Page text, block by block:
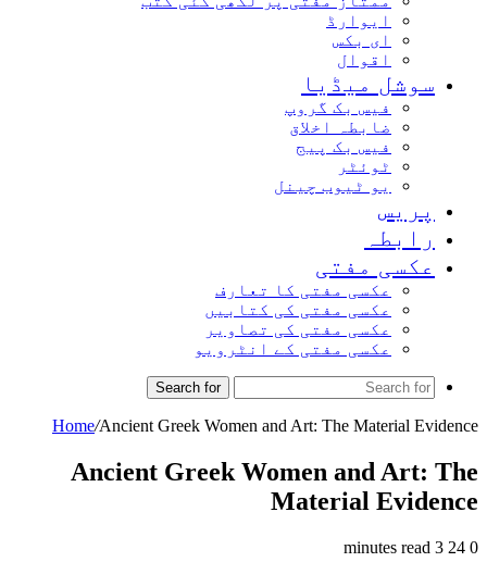
ایوارڈ
ای بکس
اقوال
سوشل میڈیا
فیس بک گروپ
ضابطہ اخلاق
فیس بک پیج
ٹوئٹر
یو ٹیوب چینل
پریس
رابطہ
عکسی مفتی
عکسی مفتی کا تعارف
عکسی مفتی کی کتابیں
عکسی مفتی کی تصاویر
عکسی مفتی کے انٹرویو
Search for
Home/Ancient Greek Women and Art: The Material Evidence
Ancient Greek Women and Art: The
Material Evidence
0
3 minutes read